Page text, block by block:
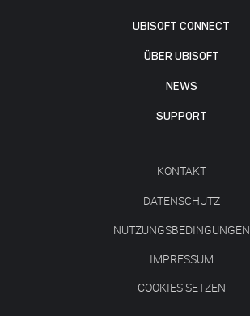
UBISOFT CONNECT
ÜBER UBISOFT
NEWS
SUPPORT
KONTAKT
DATENSCHUTZ
NUTZUNGSBEDINGUNGEN
IMPRESSUM
COOKIES SETZEN